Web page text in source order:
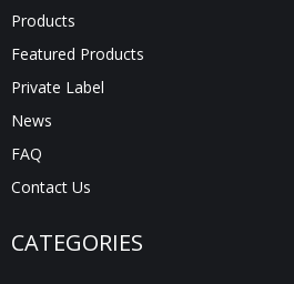
Products
Featured Products
Private Label
News
FAQ
Contact Us
CATEGORIES